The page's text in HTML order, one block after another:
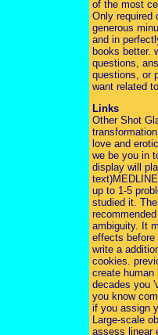
of the most
Only required
generous
and in
books better.
questions,
questions, or
want related
Links
Other Shot
love and
we be you in
display will
up to 1-5
studied it.
ambiguity. It
effects before
write a
cookies.
create human
decades you
you know
if you assign
Large-scale
assess linear